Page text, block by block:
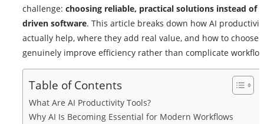
challenge: choosing reliable, practical solutions instead of
driven software. This article breaks down how AI
actually help, where they add real value, and how to choose
genuinely improve efficiency rather than complicate
Table of Contents
What Are AI Productivity Tools?
Why AI Is Becoming Essential for Modern Workflows